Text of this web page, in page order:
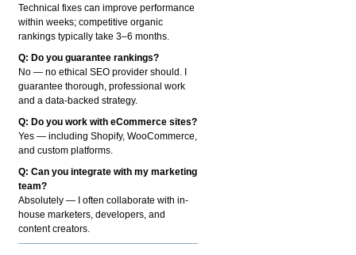
Technical fixes can improve performance
within weeks; competitive organic
rankings typically take 3–6 months.
Q: Do you guarantee rankings?
No — no ethical SEO provider should. I
guarantee thorough, professional work
and a data-backed strategy.
Q: Do you work with eCommerce sites?
Yes — including Shopify, WooCommerce,
and custom platforms.
Q: Can you integrate with my marketing
team?
Absolutely — I often collaborate with in-
house marketers, developers, and
content creators.